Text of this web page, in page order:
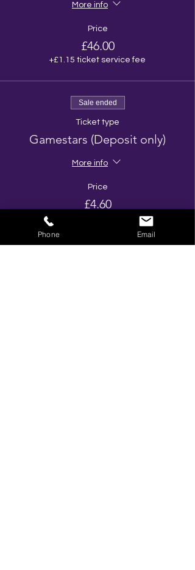
More info
Price
£46.00
+£1.15 ticket service fee
Sale ended
Ticket type
Gamestars (Deposit only)
More info
Price
£4.60
+£0.11 ticket service fee
Phone Email